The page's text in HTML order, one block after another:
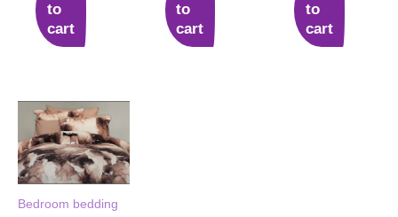
to
cart
to
cart
to
cart
Bedroom bedding